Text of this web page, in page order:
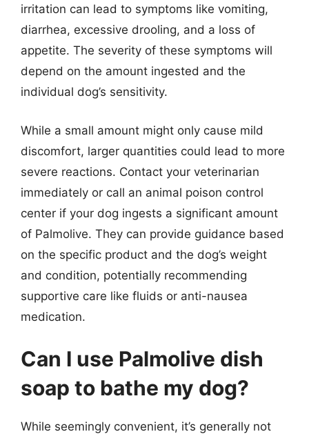
irritation can lead to symptoms like vomiting,
diarrhea, excessive drooling, and a loss of
appetite. The severity of these symptoms will
depend on the amount ingested and the
individual dog’s sensitivity.
While a small amount might only cause mild
discomfort, larger quantities could lead to more
severe reactions. Contact your veterinarian
immediately or call an animal poison control
center if your dog ingests a significant amount
of Palmolive. They can provide guidance based
on the specific product and the dog’s weight
and condition, potentially recommending
supportive care like fluids or anti-nausea
medication.
Can I use Palmolive dish
soap to bathe my dog?
While seemingly convenient, it’s generally not